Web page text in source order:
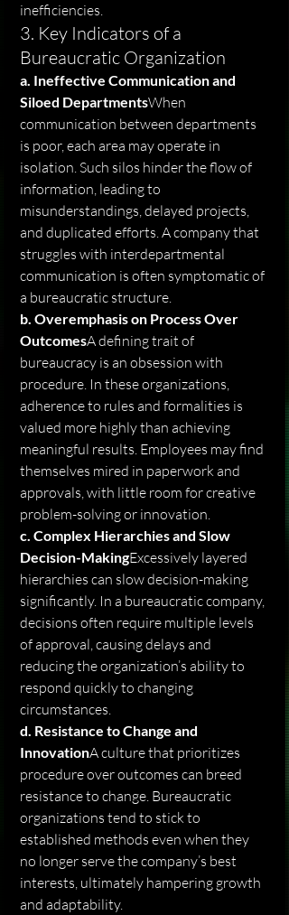
inefficiencies.
3. Key Indicators of a
Bureaucratic Organization
a. Ineffective Communication and
Siloed DepartmentsWhen
communication between departments
is poor, each area may operate in
isolation. Such silos hinder the flow of
information, leading to
misunderstandings, delayed projects,
and duplicated efforts. A company that
struggles with interdepartmental
communication is often symptomatic of
a bureaucratic structure.
b. Overemphasis on Process Over
OutcomesA defining trait of
bureaucracy is an obsession with
procedure. In these organizations,
adherence to rules and formalities is
valued more highly than achieving
meaningful results. Employees may find
themselves mired in paperwork and
approvals, with little room for creative
problem-solving or innovation.
c. Complex Hierarchies and Slow
Decision-MakingExcessively layered
hierarchies can slow decision-making
significantly. In a bureaucratic company,
decisions often require multiple levels
of approval, causing delays and
reducing the organization’s ability to
respond quickly to changing
circumstances.
d. Resistance to Change and
InnovationA culture that prioritizes
procedure over outcomes can breed
resistance to change. Bureaucratic
organizations tend to stick to
established methods even when they
no longer serve the company’s best
interests, ultimately hampering growth
and adaptability.